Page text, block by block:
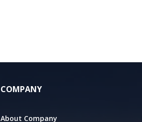
COMPANY
About Company